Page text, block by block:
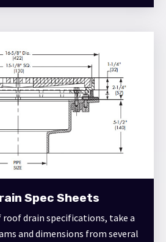
Spec Sheets
roof drain specifications, take a
and dimensions from several